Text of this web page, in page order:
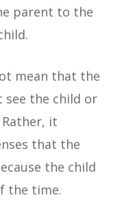
parent to the
mean that the
see the child or
it
that the
the child
the time.